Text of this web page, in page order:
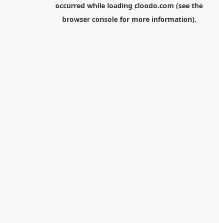
occurred while loading cloodo.com (see the
browser consolefor more information).